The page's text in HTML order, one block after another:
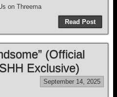
on Threema
Read Post
(Official
Exclusive)
September 14, 2025